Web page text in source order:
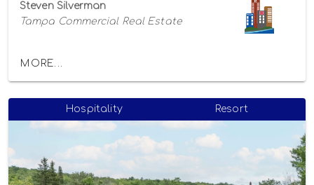
Steven Silverman
Tampa Commercial Real Estate
MORE...
Hospitality Resort